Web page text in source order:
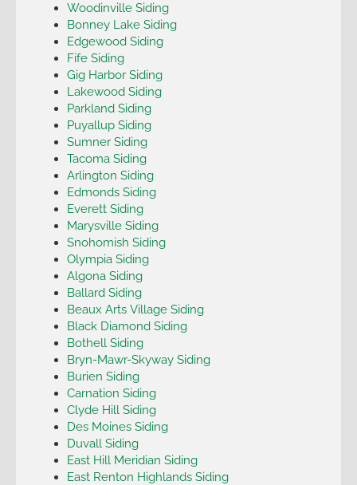
Woodinville Siding
Bonney Lake Siding
Edgewood Siding
Fife Siding
Gig Harbor Siding
Lakewood Siding
Parkland Siding
Puyallup Siding
Sumner Siding
Tacoma Siding
Arlington Siding
Edmonds Siding
Everett Siding
Marysville Siding
Snohomish Siding
Olympia Siding
Algona Siding
Ballard Siding
Beaux Arts Village Siding
Black Diamond Siding
Bothell Siding
Bryn-Mawr-Skyway Siding
Burien Siding
Carnation Siding
Clyde Hill Siding
Des Moines Siding
Duvall Siding
East Hill Meridian Siding
East Renton Highlands Siding